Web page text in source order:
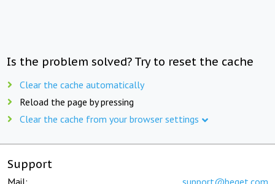
Is the problem solved? Try to reset the cache
Clear the cache automatically
Reload the page by pressing
Clear the cache from your browser settings
Support
Mail: support@beget.com